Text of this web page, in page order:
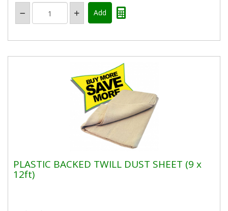
PLASTIC BACKED TWILL DUST SHEET (9 x
12ft)